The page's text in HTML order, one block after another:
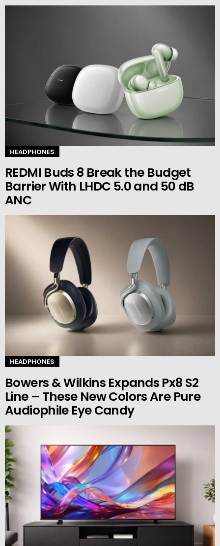
HEADPHONES
REDMI Buds 8 Break the Budget
Barrier With LHDC 5.0 and 50 dB
ANC
HEADPHONES
Bowers & Wilkins Expands Px8 S2
Line – These New Colors Are Pure
Audiophile Eye Candy